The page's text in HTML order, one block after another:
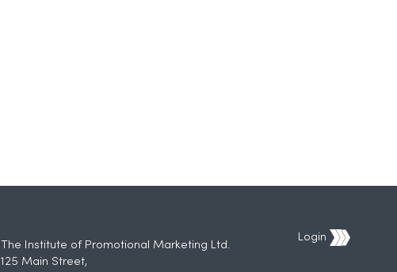
The Institute of Promotional Marketing Ltd.
125 Main Street,
Login